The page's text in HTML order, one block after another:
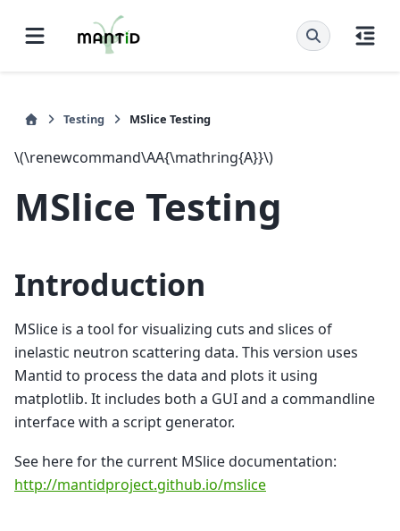
Testing MSlice Testing
\(\renewcommand\AA{\mathring{A}}\)
MSlice Testing
Introduction
MSlice is a tool for visualizing cuts and slices of
inelastic neutron scattering data. This version uses
Mantid to process the data and plots it using
matplotlib. It includes both a GUI and a commandline
interface with a script generator.
See here for the current MSlice documentation:
http://mantidproject.github.io/mslice